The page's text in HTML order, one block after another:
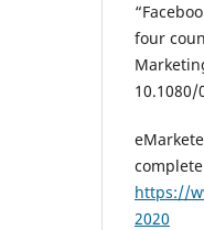
four
10.1080/
https://
2020